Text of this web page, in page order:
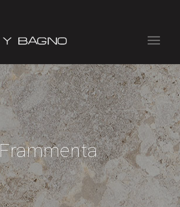
Frammenta